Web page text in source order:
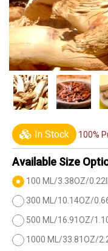
In Stock 100%
Available Size
100 ML/3.38OZ/
300 ML/10.14OZ/
500 ML/16.91OZ/
1000 ML/33.81OZ/